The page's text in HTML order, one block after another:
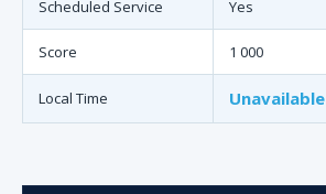
Scheduled Service Yes
Score 1 000
Local Time Unavailable